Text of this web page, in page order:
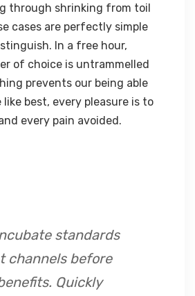
through shrinking from toil
cases are perfectly simple
In a free hour,
of choice is untrammelled
prevents our being able
best, every pleasure is to
every pain avoided.
standards
channels before
Quickly